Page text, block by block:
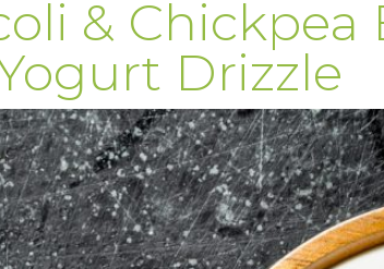
& Chickpea
Drizzle